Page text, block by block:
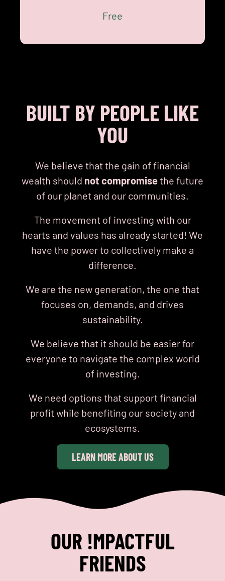
Free
BE THE MOVEMENT
BUILT BY PEOPLE LIKE
YOU
We believe that the gain of financial
wealth should not compromisethe future
of our planet and our communities.
The movement of investing with our
hearts and values has already started! We
have the power to collectively make a
difference.
We are the new generation, the one that
focuses on, demands, and drives
sustainability.
We believe that it should be easier for
everyone to navigate the complex world
of investing.
We need options that support financial
profit while benefiting our society and
ecosystems.
LEARN MORE ABOUT US
OUR !MPACTFUL
FRIENDS